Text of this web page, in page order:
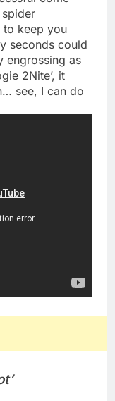
to keep you
seconds could
engrossing as
2Nite’, it
see, I can do